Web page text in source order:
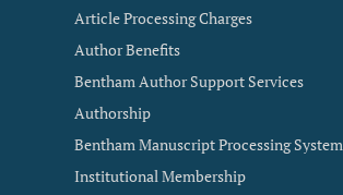
Article Processing Charges
Author Benefits
Bentham Author Support Services
Authorship
Bentham Manuscript Processing System
Institutional Membership